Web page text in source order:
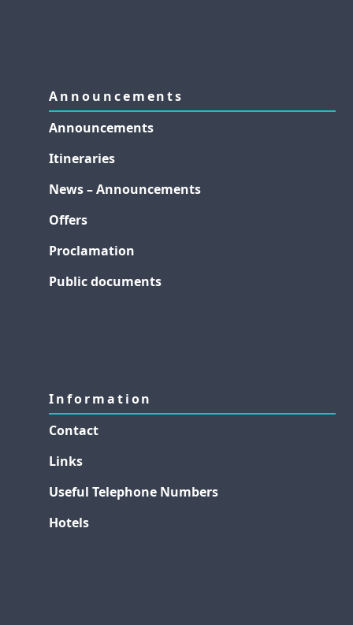
Announcements
Announcements
Itineraries
News – Announcements
Offers
Proclamation
Public documents
Information
Contact
Links
Useful Telephone Numbers
Hotels